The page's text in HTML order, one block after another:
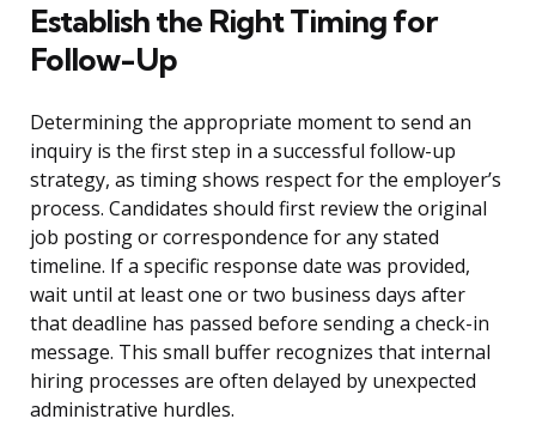
Establish the Right Timing for
Follow-Up
Determining the appropriate moment to send an
inquiry is the first step in a successful follow-up
strategy, as timing shows respect for the employer’s
process. Candidates should first review the original
job posting or correspondence for any stated
timeline. If a specific response date was provided,
wait until at least one or two business days after
that deadline has passed before sending a check-in
message. This small buffer recognizes that internal
hiring processes are often delayed by unexpected
administrative hurdles.